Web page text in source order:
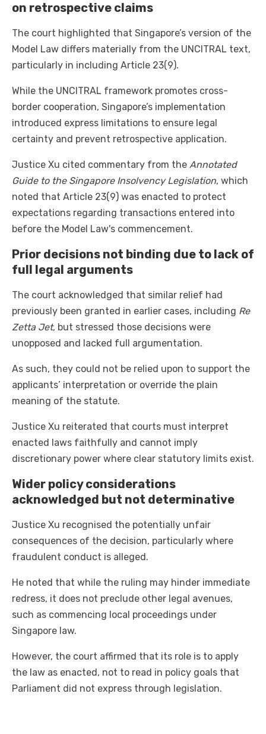
on retrospective claims
The court highlighted that Singapore’s version of the
Model Law differs materially from the UNCITRAL text,
particularly in including Article 23(9).
While the UNCITRAL framework promotes cross-
border cooperation, Singapore’s implementation
introduced express limitations to ensure legal
certainty and prevent retrospective application.
Justice Xu cited commentary from the Annotated
Guide to the Singapore Insolvency Legislation, which
noted that Article 23(9) was enacted to protect
expectations regarding transactions entered into
before the Model Law's commencement.
Prior decisions not binding due to lack of
full legal arguments
The court acknowledged that similar relief had
previously been granted in earlier cases, including Re
Zetta Jet, but stressed those decisions were
unopposed and lacked full argumentation.
As such, they could not be relied upon to support the
applicants’ interpretation or override the plain
meaning of the statute.
Justice Xu reiterated that courts must interpret
enacted laws faithfully and cannot imply
discretionary power where clear statutory limits exist.
Wider policy considerations
acknowledged but not determinative
Justice Xu recognised the potentially unfair
consequences of the decision, particularly where
fraudulent conduct is alleged.
He noted that while the ruling may hinder immediate
redress, it does not preclude other legal avenues,
such as commencing local proceedings under
Singapore law.
However, the court affirmed that its role is to apply
the law as enacted, not to read in policy goals that
Parliament did not express through legislation.